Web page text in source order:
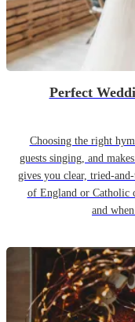
Perfect
Choosing the right
guests singing, and
gives you clear, tried-
of England or Catholic
and